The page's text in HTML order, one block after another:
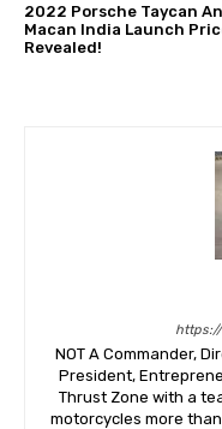
2022 Porsche Taycan
Macan India Launch
Revealed!
NOT A Commander,
President,
Thrust Zone with a
motorcycles more